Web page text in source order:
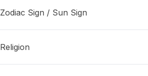
Zodiac Sign / Sun Sign
Religion